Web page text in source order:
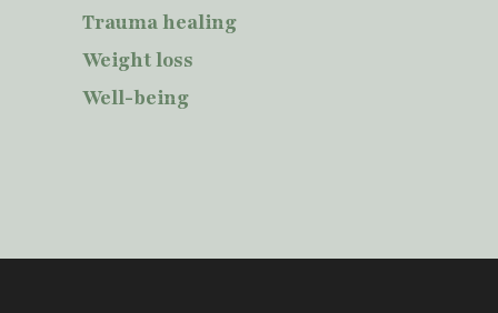
Trauma healing
Weight loss
Well-being